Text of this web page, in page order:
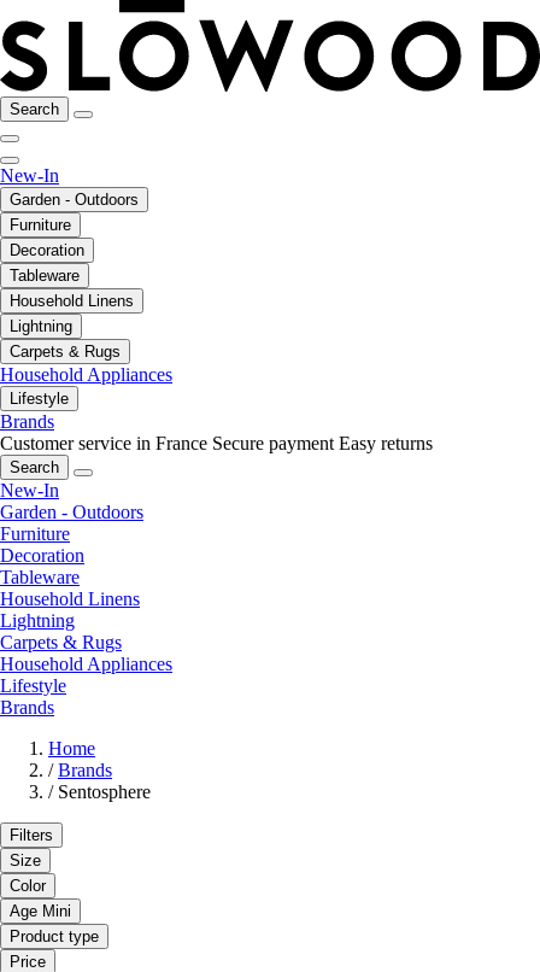
Search
New-In
Garden - Outdoors
Furniture
Decoration
Tableware
Household Linens
Lightning
Carpets & Rugs
Household Appliances
Lifestyle
Brands
Customer service in France Secure payment Easy returns
Search
New-In
Garden - Outdoors
Furniture
Decoration
Tableware
Household Linens
Lightning
Carpets & Rugs
Household Appliances
Lifestyle
Brands
Home
/ Brands
/ Sentosphere
Filters
Size
Color
Age Mini
Product type
Price